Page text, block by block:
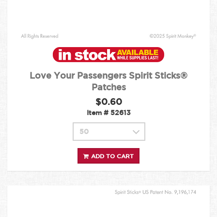
Love Your Passengers Spirit Sticks®
Patches
$0.60
Item # 52613
ADD TO CART